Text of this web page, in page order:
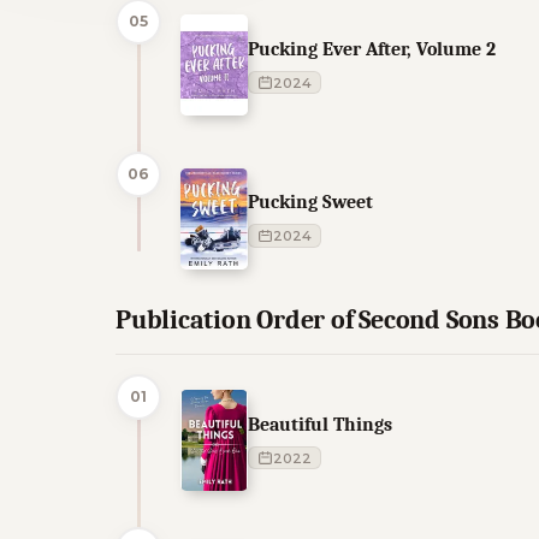
05
Pucking Ever After, Volume 2
2024
06
Pucking Sweet
2024
Publication Order of Second Sons
01
Beautiful Things
2022